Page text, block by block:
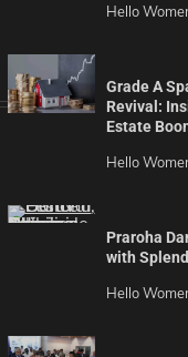
Hello
Grade A
Revival:
Estate
Hello
Praroha
with
Hello